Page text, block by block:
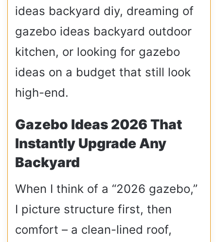
ideas backyard diy, dreaming of
gazebo ideas backyard outdoor
kitchen, or looking for gazebo
ideas on a budget that still look
high-end.
Gazebo Ideas 2026 That
Instantly Upgrade Any
Backyard
When I think of a “2026 gazebo,”
I picture structure first, then
comfort – a clean-lined roof,